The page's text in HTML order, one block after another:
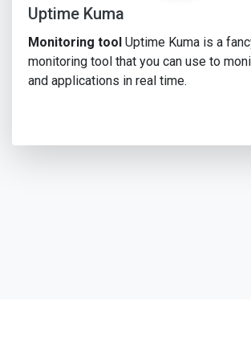
Uptime Kuma
Monitoring tool Uptime Kuma is a
monitoring tool that you can use to
and applications in real time.